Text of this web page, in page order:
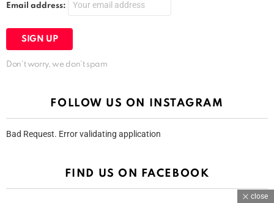
Email address:
Don't worry, we don't spam
FOLLOW US ON INSTAGRAM
Bad Request. Error validating application
FIND US ON FACEBOOK
close